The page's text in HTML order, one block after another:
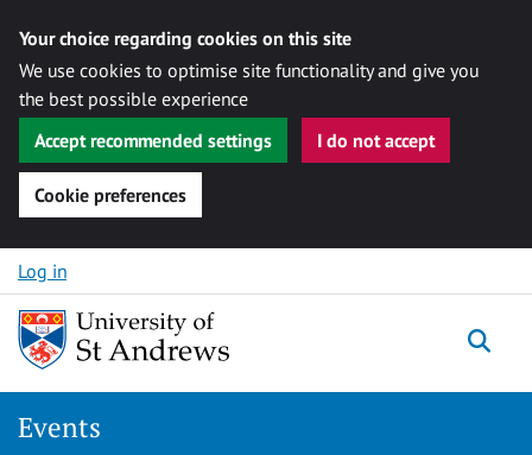
Your choice regarding cookies on this site
We use cookies to optimise site functionality and give you
the best possible experience
Accept recommended settings
I do not accept
Cookie preferences
Skip to content
Log in
Events